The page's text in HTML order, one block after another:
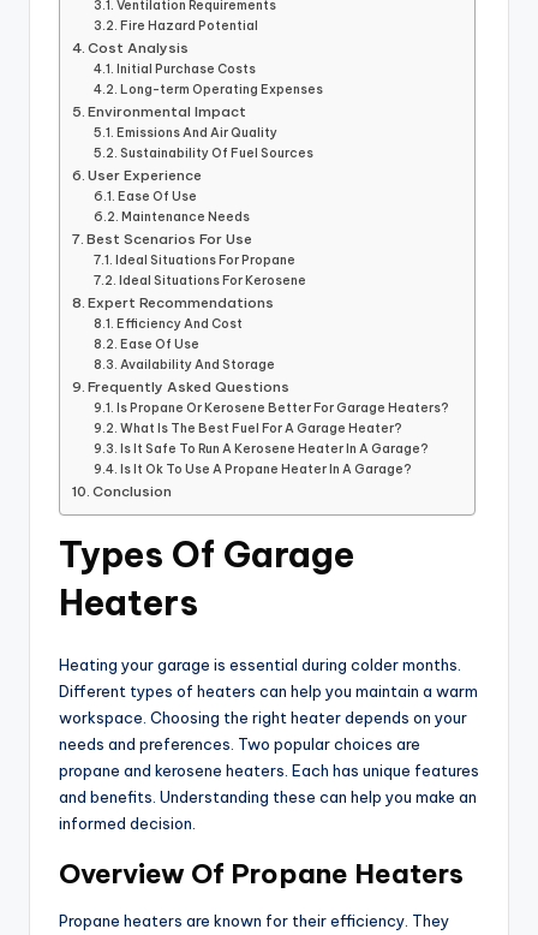
Ventilation Requirements
Fire Hazard Potential
Cost Analysis
Initial Purchase Costs
Long-term Operating Expenses
Environmental Impact
Emissions And Air Quality
Sustainability Of Fuel Sources
User Experience
Ease Of Use
Maintenance Needs
Best Scenarios For Use
Ideal Situations For Propane
Ideal Situations For Kerosene
Expert Recommendations
Efficiency And Cost
Ease Of Use
Availability And Storage
Frequently Asked Questions
Is Propane Or Kerosene Better For Garage Heaters?
What Is The Best Fuel For A Garage Heater?
Is It Safe To Run A Kerosene Heater In A Garage?
Is It Ok To Use A Propane Heater In A Garage?
Conclusion
Types Of Garage
Heaters
Heating your garage is essential during colder months.
Different types of heaters can help you maintain a warm
workspace. Choosing the right heater depends on your
needs and preferences. Two popular choices are
propane and kerosene heaters. Each has unique features
and benefits. Understanding these can help you make an
informed decision.
Overview Of Propane Heaters
Propane heaters are known for their efficiency. They